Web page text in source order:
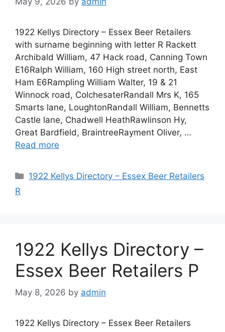
1922 Kellys Directory – Essex Beer Retailers
with surname beginning with letter R Rackett
Archibald William, 47 Hack road, Canning Town
E16Ralph William, 160 High street north, East
Ham E6Rampling William Walter, 19 & 21
Winnock road, ColchesaterRandall Mrs K, 165
Smarts lane, LoughtonRandall William, Bennetts
Castle lane, Chadwell HeathRawlinson Hy,
Great Bardfield, BraintreeRayment Oliver, …
Read more
Categories
1922 Kellys Directory – Essex Beer Retailers
R
1922 Kellys Directory –
Essex Beer Retailers P
May 8, 2026 by admin
1922 Kellys Directory – Essex Beer Retailers